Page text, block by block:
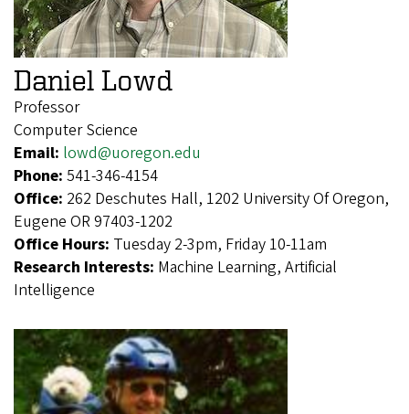
Daniel Lowd
Professor
Computer Science
Email: lowd@uoregon.edu
Phone: 541-346-4154
Office: 262 Deschutes Hall, 1202 University Of Oregon,
Eugene OR 97403-1202
Office Hours: Tuesday 2-3pm, Friday 10-11am
Research Interests: Machine Learning, Artificial
Intelligence